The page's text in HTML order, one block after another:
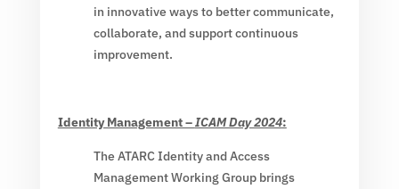
in innovative ways to better communicate,
collaborate, and support continuous
improvement.
Identity Management –ICAM Day 2024:
The ATARC Identity and Access
Management Working Group brings